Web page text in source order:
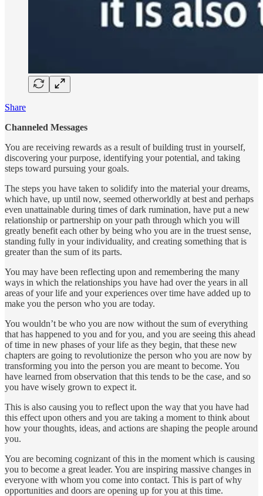
Share
Channeled Messages
You are receiving rewards as a result of building trust in yourself,
discovering your purpose, identifying your potential, and taking
steps toward pursuing your goals.
The steps you have taken to solidify into the material your dreams,
which have, up until now, seemed otherworldly at best and perhaps
even unattainable during times of dark rumination, have put a new
relationship or partnership on your path through which you will
greatly benefit each other by being who you are in the truest sense,
standing fully in your individuality, and creating something that is
greater than the sum of its parts.
You may have been reflecting upon and remembering the many
ways in which the relationships you have had over the years in all
areas of your life and your experiences over time have added up to
make you the person who you are today.
You wouldn’t be who you are now without the sum of everything
that has happened to you and for you, and you are seeing this ahead
of time in new phases of your life as they begin, that these new
chapters are going to revolutionize the person who you are now by
transforming you into the person you are meant to become. You
have learned from observation that this tends to be the case, and so
you have wisely grown to expect it.
This is also causing you to reflect upon the way that you have had
this effect upon others and you are taking a moment to think about
how your thoughts, ideas, and actions are shaping the people around
you.
You are becoming cognizant of this in the moment which is causing
you to become a great leader. You are inspiring massive changes in
everyone with whom you come into contact. This is part of why
opportunities and doors are opening up for you at this time.